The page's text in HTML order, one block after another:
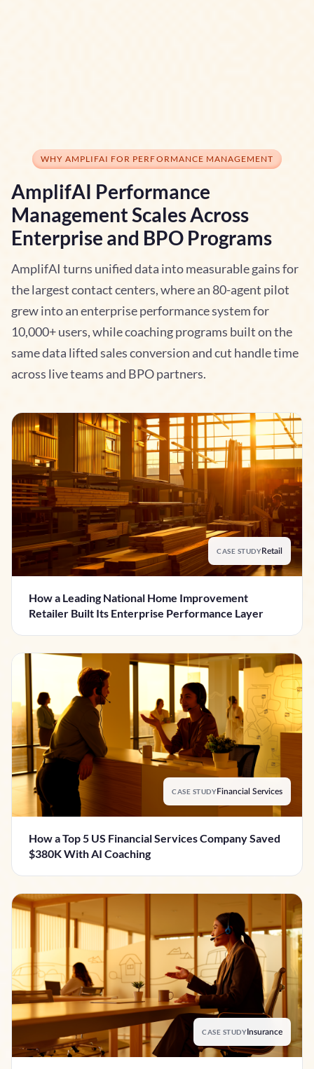
WHY AMPLIFAI FOR PERFORMANCE MANAGEMENT
AmplifAI Performance
Management Scales Across
Enterprise and BPO Programs
AmplifAI turns unified data into measurable gains for
the largest contact centers, where an 80-agent pilot
grew into an enterprise performance system for
10,000+ users, while coaching programs built on the
same data lifted sales conversion and cut handle time
across live teams and BPO partners.
CASE STUDYRetail
How a Leading National Home Improvement
Retailer Built Its Enterprise Performance Layer
CASE STUDYFinancial Services
How a Top 5 US Financial Services Company Saved
$380K With AI Coaching
CASE STUDYInsurance